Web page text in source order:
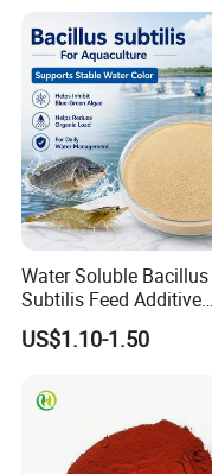
Water Soluble Bacillus
Subtilis Feed Additive
Powder for Shrimp and
Farming
US$1.10-1.50